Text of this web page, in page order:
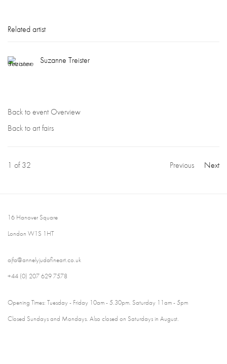
Related artist
Suzanne Treister
Back to event Overview
Back to art fairs
Previous Next
1 of 32
16 Hanover Square
London W1S 1HT
ajfa@annelyjudafineart.co.uk
+44 (0) 207 629 7578
Opening Times: Tuesday - Friday 10am - 5.30pm. Saturday 11am - 5pm
Closed Sundays and Mondays. Also closed on Saturdays in August.